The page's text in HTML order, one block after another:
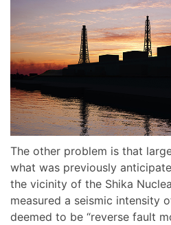
The other problem is that
what was previously
the vicinity of the Shika
measured a seismic intensity
deemed to be “reverse fault